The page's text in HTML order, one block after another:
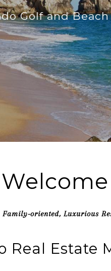
Golf and
Family-oriented, Luxurious
Real Estate